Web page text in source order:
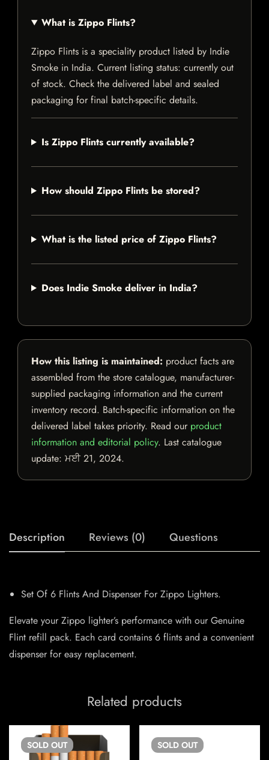
What is Zippo Flints?
Zippo Flints is a speciality product listed by Indie
Smoke in India. Current listing status: currently out
of stock. Check the delivered label and sealed
packaging for final batch-specific details.
Is Zippo Flints currently available?
How should Zippo Flints be stored?
What is the listed price of Zippo Flints?
Does Indie Smoke deliver in India?
How this listing is maintained: product facts are
assembled from the store catalogue, manufacturer-
supplied packaging information and the current
inventory record. Batch-specific information on the
delivered label takes priority. Read our product
information and editorial policy. Last catalogue
update: ਮਈ 21, 2024.
Description Reviews (0) Questions
Set Of 6 Flints And Dispenser For Zippo Lighters.
Elevate your Zippo lighter’s performance with our Genuine
Flint refill pack. Each card contains 6 flints and a convenient
dispenser for easy replacement.
Related products
SOLD OUT SOLD OUT